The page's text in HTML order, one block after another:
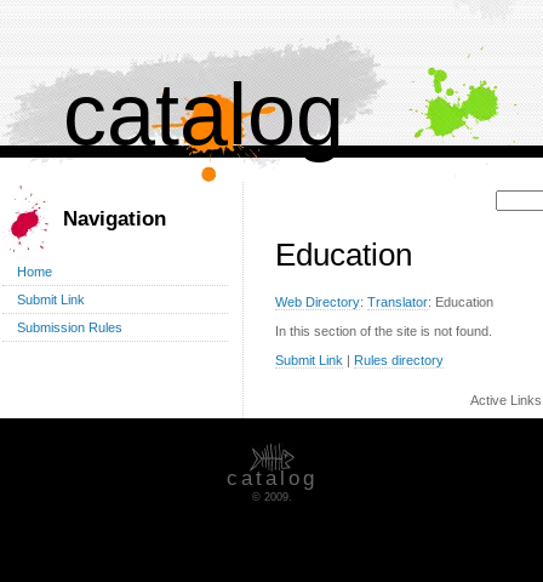
catalog
Navigation
Home
Submit Link
Submission Rules
Education
Web Directory: Translator: Education
In this section of the site is not found.
Submit Link
Rules directory
Active
catalog
© 2009.